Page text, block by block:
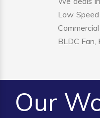
Low Speed
BLDC Fan,
Our